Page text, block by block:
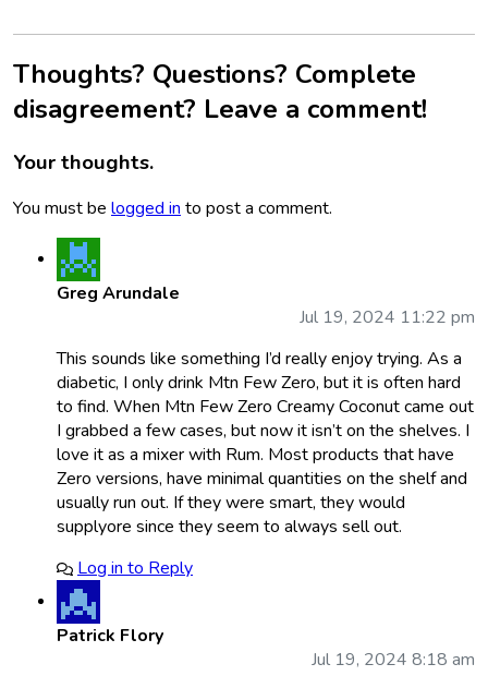
Thoughts? Questions? Complete
disagreement? Leave a comment!
Your thoughts.
You must be logged in to post a comment.
Greg Arundale
Jul 19, 2024 11:22 pm
This sounds like something I’d really enjoy trying. As a
diabetic, I only drink Mtn Few Zero, but it is often hard
to find. When Mtn Few Zero Creamy Coconut came out
I grabbed a few cases, but now it isn’t on the shelves. I
love it as a mixer with Rum. Most products that have
Zero versions, have minimal quantities on the shelf and
usually run out. If they were smart, they would
supplyore since they seem to always sell out.
Log in to Reply
Patrick Flory
Jul 19, 2024 8:18 am